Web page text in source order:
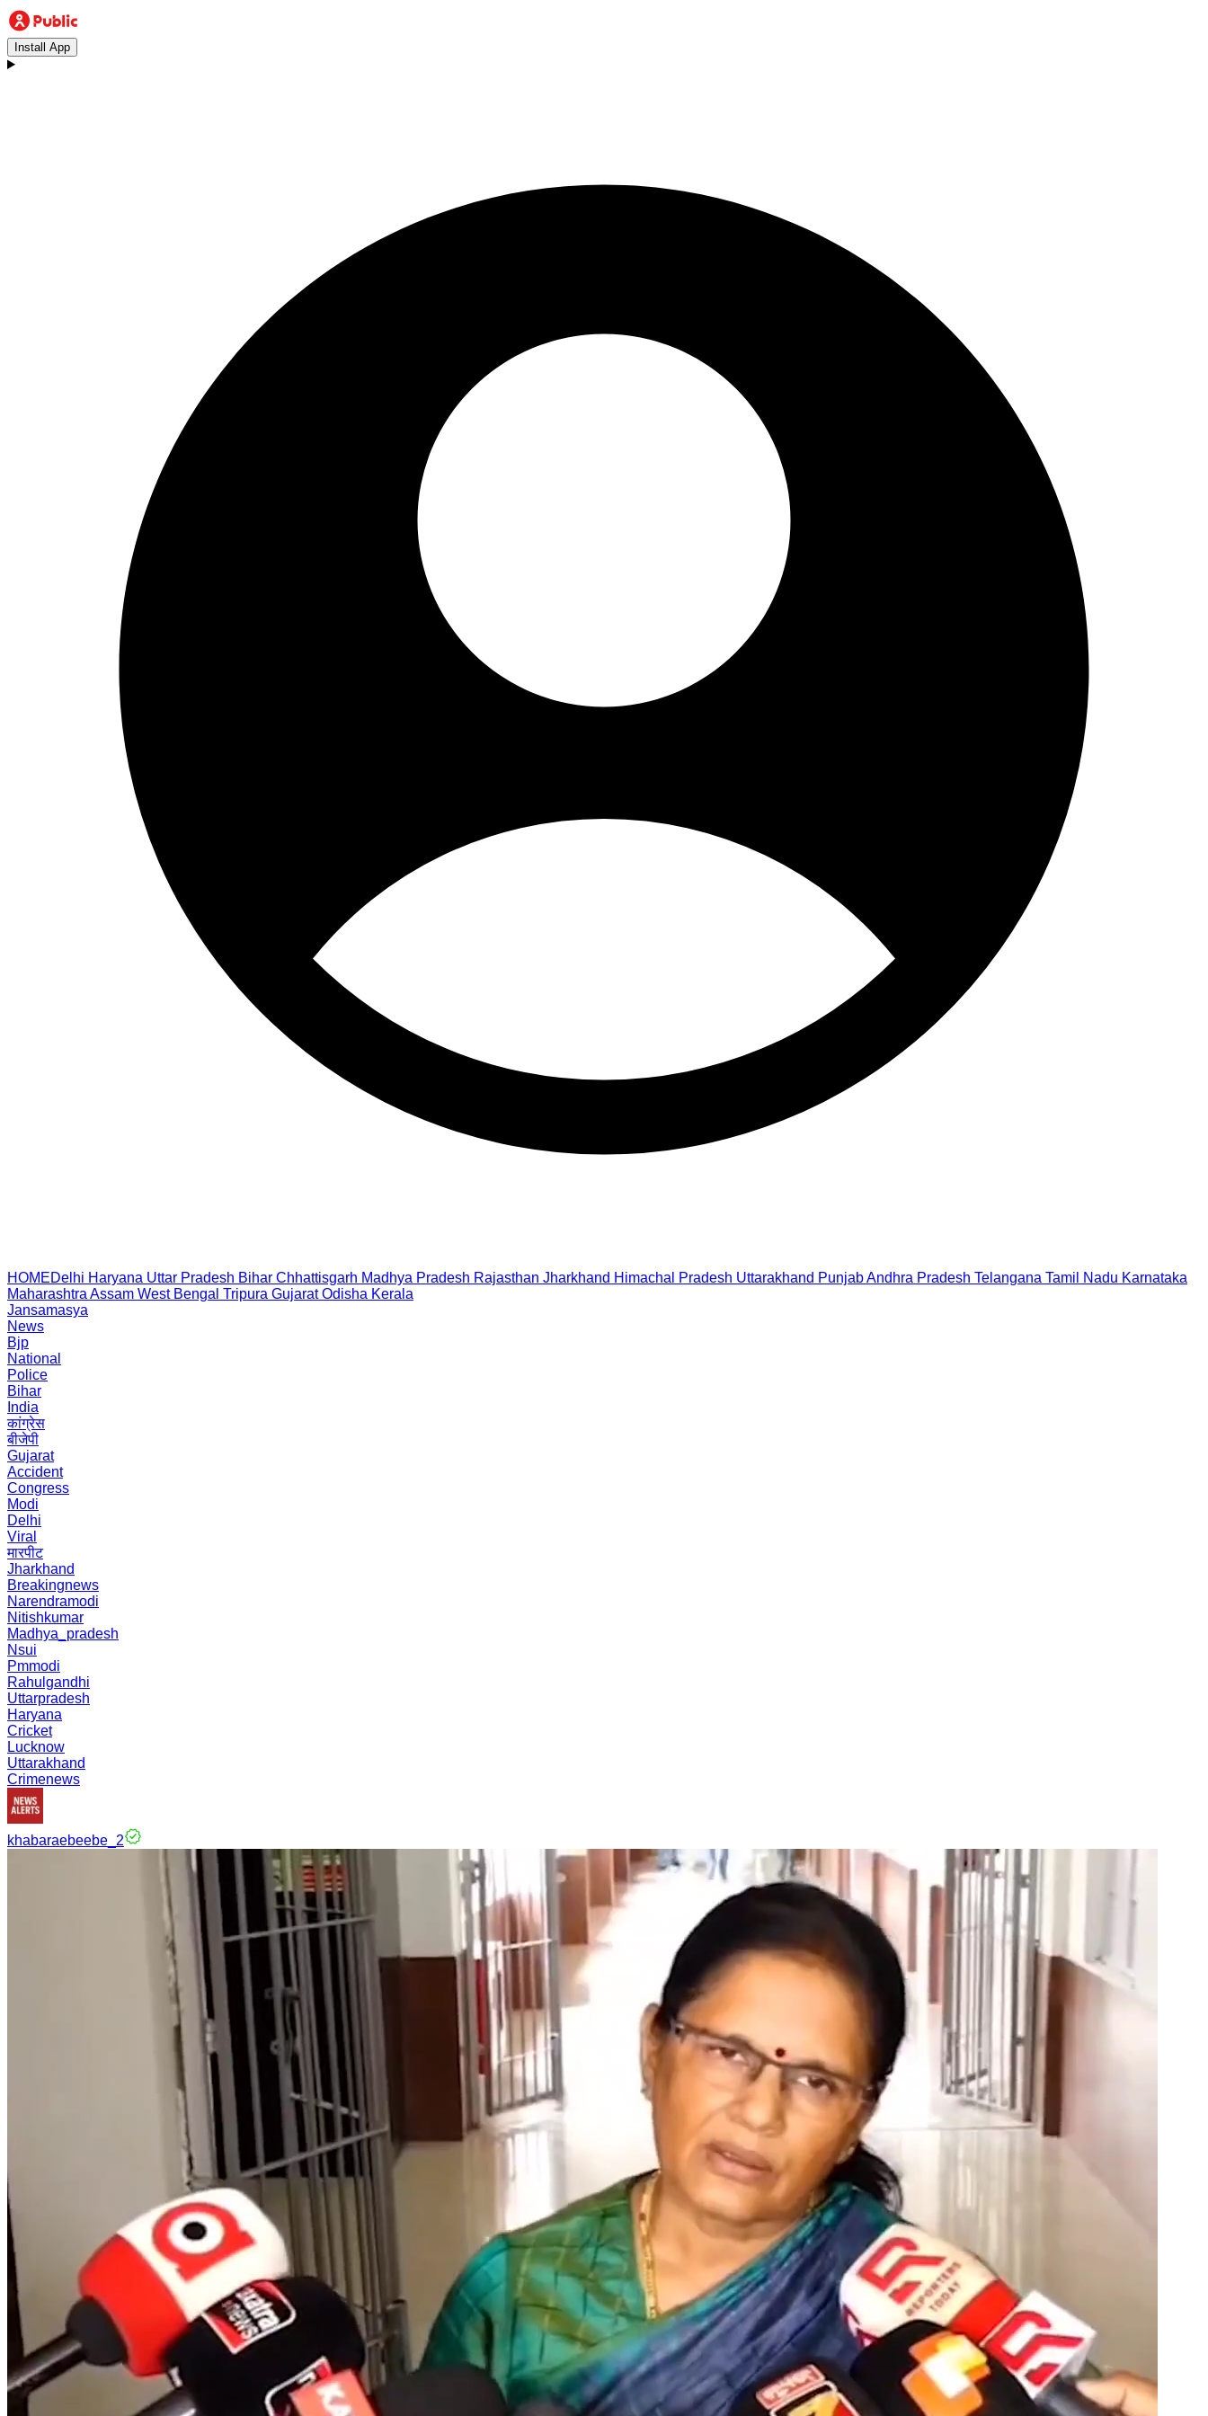
Install App
HOMEDelhi Haryana Uttar Pradesh Bihar Chhattisgarh Madhya Pradesh Rajasthan Jharkhand Himachal Pradesh Uttarakhand PunjabAndhra Pradesh Telangana Tamil Nadu Karnataka
Maharashtra Assam West Bengal Tripura Gujarat Odisha Kerala
Jansamasya
News
Bjp
National
Police
Bihar
India
कांग्रेस
बीजेपी
Gujarat
Accident
Congress
Modi
Delhi
Viral
मारपीट
Jharkhand
Breakingnews
Narendramodi
Nitishkumar
Madhya_pradesh
Nsui
Pmmodi
Rahulgandhi
Uttarpradesh
Haryana
Cricket
Lucknow
Uttarakhand
Crimenews
khabaraebeebe_2